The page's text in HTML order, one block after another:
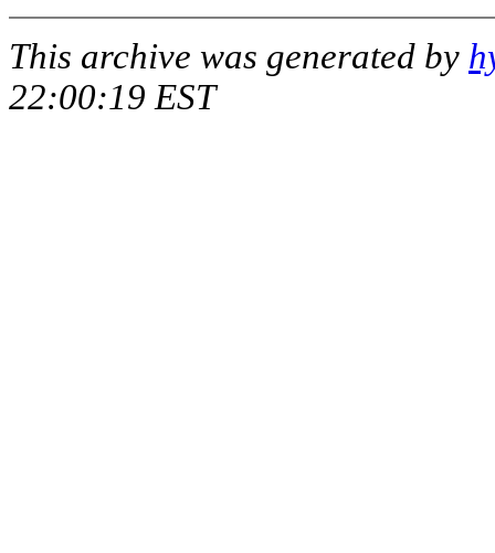
This archive was generated by
22:00:19 EST